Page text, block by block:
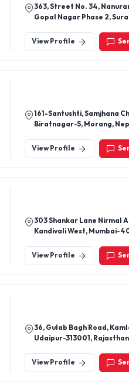
363, Street No. 34,
Gopal Nagar Phase 2,
View Profile
161-Santushti, Samjhana
Biratnagar-5, Morang,
View Profile
303 Shankar Lane Nirmal
Kandivali West, Mumbai-
View Profile
36, Gulab Bagh Road,
Udaipur-313001,
View Profile